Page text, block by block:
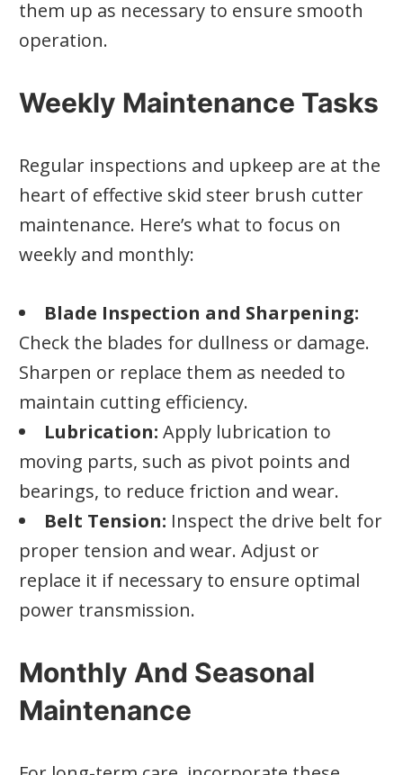
them up as necessary to ensure smooth
operation.
Weekly Maintenance Tasks
Regular inspections and upkeep are at the
heart of effective skid steer brush cutter
maintenance. Here’s what to focus on
weekly and monthly:
Blade Inspection and Sharpening:
Check the blades for dullness or damage.
Sharpen or replace them as needed to
maintain cutting efficiency.
Lubrication: Apply lubrication to
moving parts, such as pivot points and
bearings, to reduce friction and wear.
Belt Tension: Inspect the drive belt for
proper tension and wear. Adjust or
replace it if necessary to ensure optimal
power transmission.
Monthly And Seasonal
Maintenance